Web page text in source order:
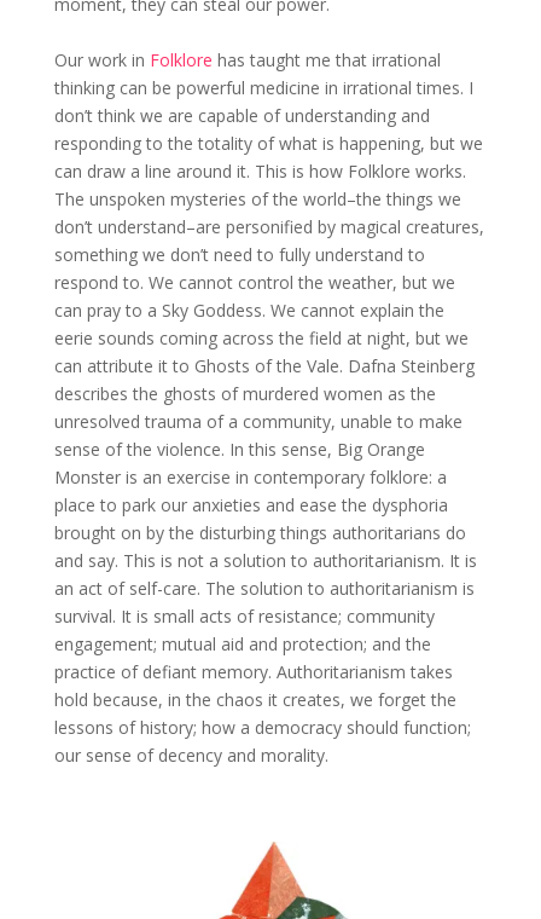
Our work in Folklore has taught me that irrational
thinking can be powerful medicine in irrational times. I
don’t think we are capable of understanding and
responding to the totality of what is happening, but we
can draw a line around it. This is how Folklore works.
The unspoken mysteries of the world–the things we
don’t understand–are personified by magical creatures,
something we don’t need to fully understand to
respond to. We cannot control the weather, but we
can pray to a Sky Goddess. We cannot explain the
eerie sounds coming across the field at night, but we
can attribute it to Ghosts of the Vale. Dafna Steinberg
describes the ghosts of murdered women as the
unresolved trauma of a community, unable to make
sense of the violence. In this sense, Big Orange
Monster is an exercise in contemporary folklore: a
place to park our anxieties and ease the dysphoria
brought on by the disturbing things authoritarians do
and say. This is not a solution to authoritarianism. It is
an act of self-care. The solution to authoritarianism is
survival. It is small acts of resistance; community
engagement; mutual aid and protection; and the
practice of defiant memory. Authoritarianism takes
hold because, in the chaos it creates, we forget the
lessons of history; how a democracy should function;
our sense of decency and morality.